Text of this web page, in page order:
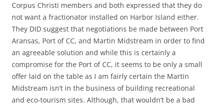
Corpus Christi members and both expressed that they do
not want a fractionator installed on Harbor Island either.
They DID suggest that negotiations be made between Port
Aransas, Port of CC, and Martin Midstream in order to find
an agreeable solution and while this is certainly a
compromise for the Port of CC, it seems to be only a small
offer laid on the table as I am fairly certain the Martin
Midstream isn’t in the business of building recreational
and eco-tourism sites. Although, that wouldn’t be a bad